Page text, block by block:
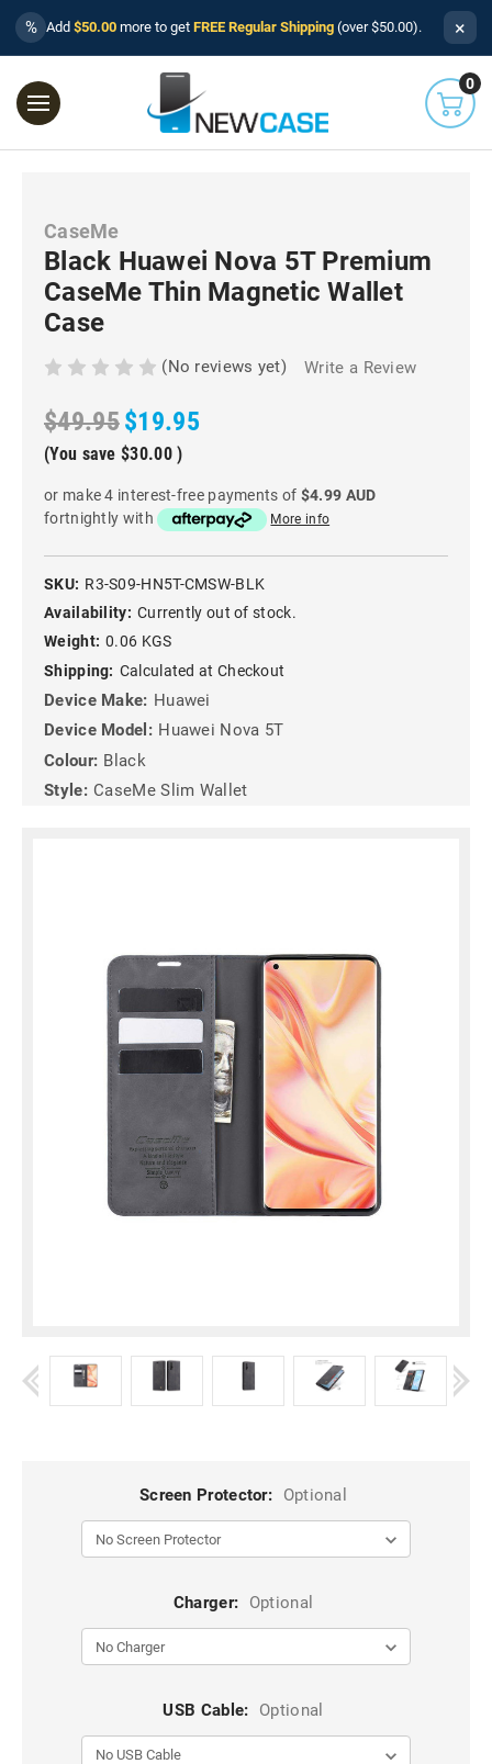
% Add $50.00 more to get FREE Regular Shipping (over $50.00). ×
0
CaseMe
Black Huawei Nova 5T Premium
CaseMe Thin Magnetic Wallet
Case
(No reviews yet) Write a Review
$49.95$19.95
(You save $30.00 )
or make 4 interest-free payments of $4.99 AUD
fortnightly with
More info
SKU: R3-S09-HN5T-CMSW-BLK
Availability: Currently out of stock.
Weight: 0.06 KGS
Shipping: Calculated at Checkout
Device Make: Huawei
Device Model: Huawei Nova 5T
Colour: Black
Style: CaseMe Slim Wallet
Screen Protector: Optional
Charger: Optional
USB Cable: Optional